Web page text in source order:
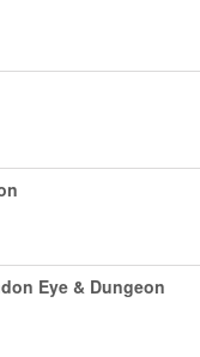
Eye & Dungeon